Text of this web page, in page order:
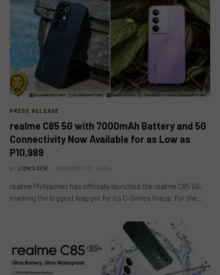
PRESS RELEASE
realme C85 5G with 7000mAh Battery and 5G
Connectivity Now Available for as Low as
P10,989
BY LION'S DEN NOVEMBER 22, 2025
realme Philippines has officially launched the realme C85 5G,
marking the biggest leap yet for its C-Series lineup. For the…